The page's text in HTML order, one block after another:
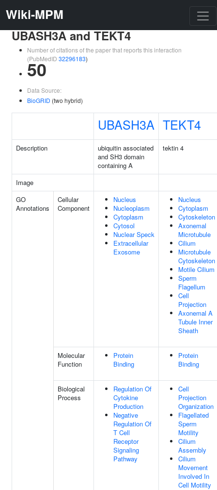
Wiki-MPM
UBASH3A and TEKT4
Number of citations of the paper that reports this interaction
(PubMedID 32296183)
50
Data Source:
BioGRID (two hybrid)
UBASH3A TEKT4
Description
ubiquitin associated
and SH3 domain
containing A
tektin 4
Image
GO
Annotations
Cellular
Component
Nucleus
Nucleoplasm
Cytoplasm
Cytosol
Nuclear Speck
Extracellular
Exosome
Nucleus
Cytoplasm
Cytoskeleton
Axonemal
Microtubule
Cilium
Microtubule
Cytoskeleton
Motile Cilium
Sperm
Flagellum
Cell
Projection
Axonemal A
Tubule Inner
Sheath
Molecular
Function
Protein
Binding
Protein
Binding
Biological
Process
Regulation Of
Cytokine
Production
Negative
Regulation Of
T Cell
Receptor
Signaling
Pathway
Cell
Projection
Organization
Flagellated
Sperm
Motility
Cilium
Assembly
Cilium
Movement
Involved In
Cell Motility